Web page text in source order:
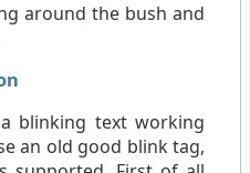
around the bush and
blinking text working
an old good blink tag,